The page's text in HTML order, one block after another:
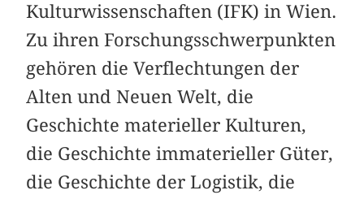
Kulturwissenschaften (IFK) in Wien.
Zu ihren Forschungsschwerpunkten
gehören die Verflechtungen der
Alten und Neuen Welt, die
Geschichte materieller Kulturen,
die Geschichte immaterieller Güter,
die Geschichte der Logistik, die